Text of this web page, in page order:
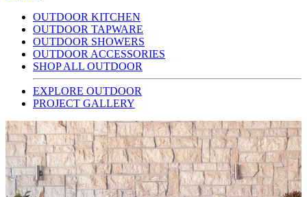
OUTDOOR KITCHEN
OUTDOOR TAPWARE
OUTDOOR SHOWERS
OUTDOOR ACCESSORIES
SHOP ALL OUTDOOR
EXPLORE OUTDOOR
PROJECT GALLERY